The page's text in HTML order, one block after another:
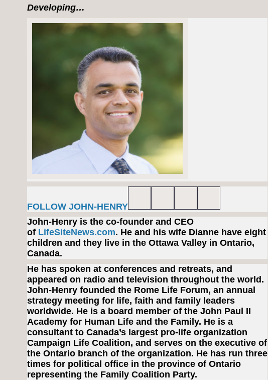
Developing…
FOLLOW JOHN-HENRY
John-Henry is the co-founder and CEO
of LifeSiteNews.com. He and his wife Dianne have eight
children and they live in the Ottawa Valley in Ontario,
Canada.
He has spoken at conferences and retreats, and
appeared on radio and television throughout the world.
John-Henry founded the Rome Life Forum, an annual
strategy meeting for life, faith and family leaders
worldwide. He is a board member of the John Paul II
Academy for Human Life and the Family. He is a
consultant to Canada’s largest pro-life organization
Campaign Life Coalition, and serves on the executive of
the Ontario branch of the organization. He has run three
times for political office in the province of Ontario
representing the Family Coalition Party.